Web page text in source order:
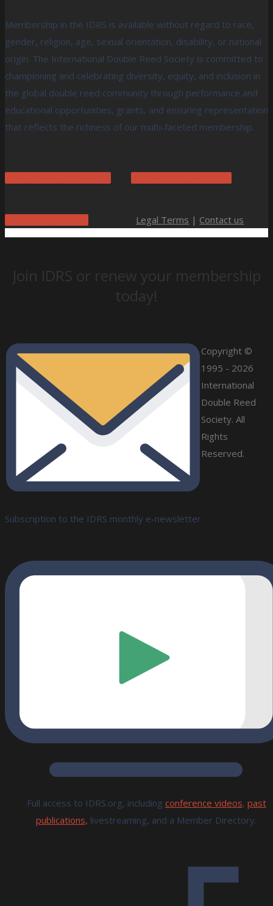
Membership in the IDRS is available without regard to race,
gender, religion, age, sexual orientation, disability, or national
origin. The International Double Reed Society is committed to
championing and celebrating diversity, equity, and inclusion in
the global double reed community through performance and
educational opportunities, grants, and ensuring representation
that reflects the richness of our multi-faceted membership.
Join IDRS or renew your membership
today!
Subscription to the IDRS monthly e-newsletter
Full access to IDRS.org, including conference videos, past
publications, livestreaming, and a Member Directory.
Legal Terms | Contact us
Copyright ©
1995 - 2026
International
Double Reed
Society. All
Rights
Reserved.